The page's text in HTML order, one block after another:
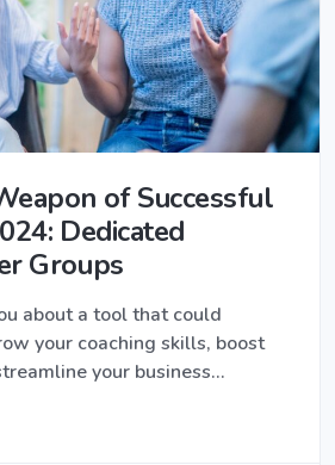
of Successful
Dedicated
Groups
about a tool that could
your coaching skills, boost
your business…